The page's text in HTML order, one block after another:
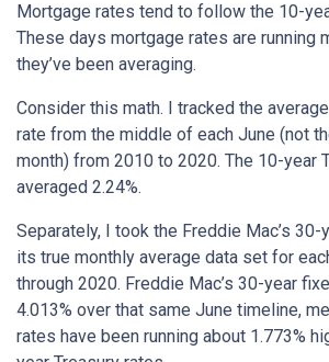
Mortgage rates tend to follow the 10-
These days mortgage rates are running
they’ve been averaging.
Consider this math. I tracked the
rate from the middle of each June (not
month) from 2010 to 2020. The 10-year
averaged 2.24%.
Separately, I took the Freddie Mac’s
its true monthly average data set for
through 2020. Freddie Mac’s 30-year
4.013% over that same June timeline,
rates have been running about 1.773%